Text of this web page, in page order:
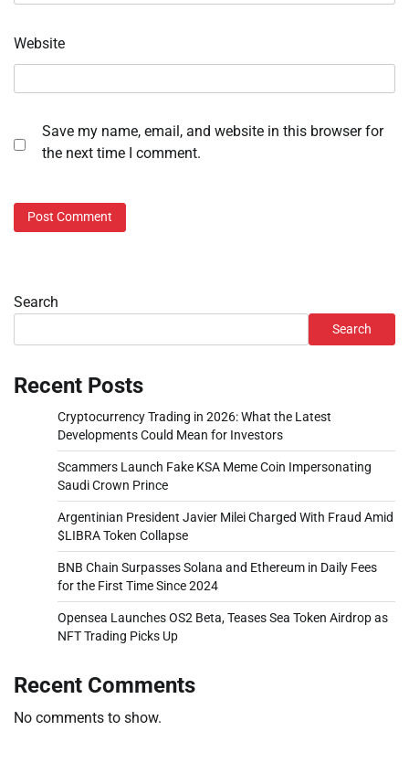
Website
Save my name, email, and website in this browser for
the next time I comment.
Search
Search
Recent Posts
Cryptocurrency Trading in 2026: What the Latest
Developments Could Mean for Investors
Scammers Launch Fake KSA Meme Coin Impersonating
Saudi Crown Prince
Argentinian President Javier Milei Charged With Fraud Amid
$LIBRA Token Collapse
BNB Chain Surpasses Solana and Ethereum in Daily Fees
for the First Time Since 2024
Opensea Launches OS2 Beta, Teases Sea Token Airdrop as
NFT Trading Picks Up
Recent Comments
No comments to show.